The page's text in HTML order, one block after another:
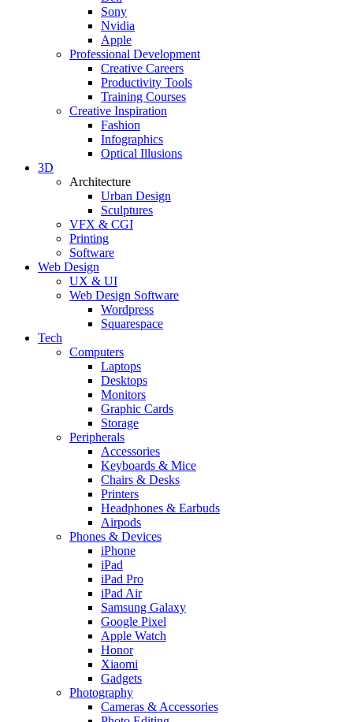
Sony
Nvidia
Apple
Professional Development
Creative Careers
Productivity Tools
Training Courses
Creative Inspiration
Fashion
Infographics
Optical Illusions
3D
Architecture
Urban Design
Sculptures
VFX & CGI
Printing
Software
Web Design
UX & UI
Web Design Software
Wordpress
Squarespace
Tech
Computers
Laptops
Desktops
Monitors
Graphic Cards
Storage
Peripherals
Accessories
Keyboards & Mice
Chairs & Desks
Printers
Headphones & Earbuds
Airpods
Phones & Devices
iPhone
iPad
iPad Pro
iPad Air
Samsung Galaxy
Google Pixel
Apple Watch
Honor
Xiaomi
Gadgets
Photography
Cameras & Accessories